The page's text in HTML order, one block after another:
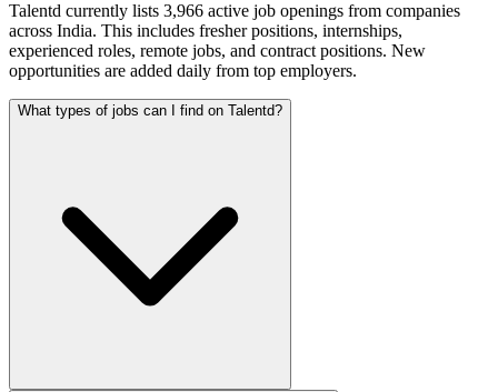
Talentd currently lists 3,966 active job openings from companies
across India. This includes fresher positions, internships,
experienced roles, remote jobs, and contract positions. New
opportunities are added daily from top employers.
What types of jobs can I find on Talentd?